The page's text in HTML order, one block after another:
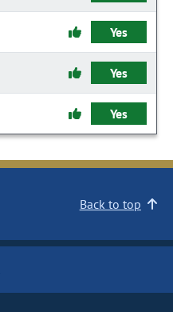
Yes
Yes
Yes
Back to top